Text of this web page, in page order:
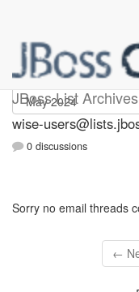
JBoss List Archives
wise-users
wise-
0 discussions
Sorry no email threads
←